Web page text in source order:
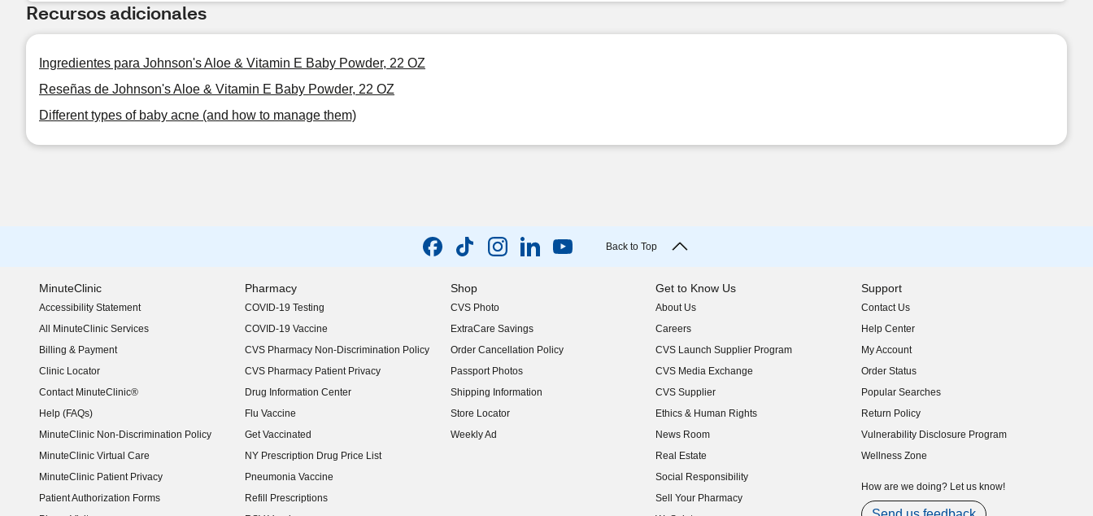
Recursos adicionales
Ingredientes para Johnson's Aloe & Vitamin E Baby Powder, 22 OZ
Reseñas de Johnson's Aloe & Vitamin E Baby Powder, 22 OZ
Different types of baby acne (and how to manage them)
Back to Top
MinuteClinic
Accessibility Statement
(opens in new window)
All MinuteClinic Services
Billing & Payment
Clinic Locator
Contact MinuteClinic®
Help (FAQs)
MinuteClinic Non-Discrimination Policy
MinuteClinic Virtual Care
MinuteClinic Patient Privacy
Patient Authorization Forms
Pharmacy
COVID-19 Testing
COVID-19 Vaccine
CVS Pharmacy Non-Discrimination Policy
CVS Pharmacy Patient Privacy
Drug Information Center
Flu Vaccine
Get Vaccinated
NY Prescription Drug Price List
(opens in new window)
Pneumonia Vaccine
Refill Prescriptions
Shop
CVS Photo
ExtraCare Savings
Order Cancellation Policy
Passport Photos
Shipping Information
Store Locator
Weekly Ad
Get to Know Us
About Us
(opens in new window)
Careers
(opens in new window)
CVS Launch Supplier Program
(opens in new window)
CVS Media Exchange
(opens in new window)
CVS Supplier
(opens in new window)
Ethics & Human Rights
(opens in new window)
News Room
(opens in new window)
Real Estate
(opens in new window)
Social Responsibility
(opens in new window)
Sell Your Pharmacy
(opens in new window)
Support
Contact Us
Help Center
My Account
Order Status
Popular Searches
Return Policy
Vulnerability Disclosure Program
(opens in new window)
Wellness Zone
How are we doing? Let us know!